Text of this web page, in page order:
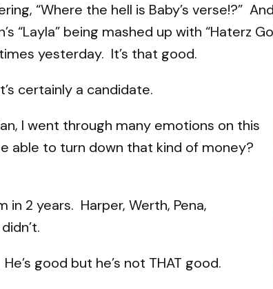
“Where the hell is Baby’s verse!?”
“Layla” being mashed up with “Haterz
yesterday. It’s that good.
certainly a candidate.
I went through many emotions on this
able to turn down that kind of money?
2 years. Harper, Werth, Pena,
good but he’s not THAT good.